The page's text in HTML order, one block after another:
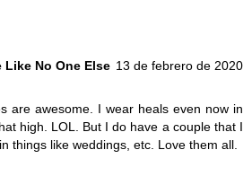
Like No One Else 13 de febrero de 2020
are awesome. I wear heals even now in
high. LOL. But I do have a couple that I
things like weddings, etc. Love them all.